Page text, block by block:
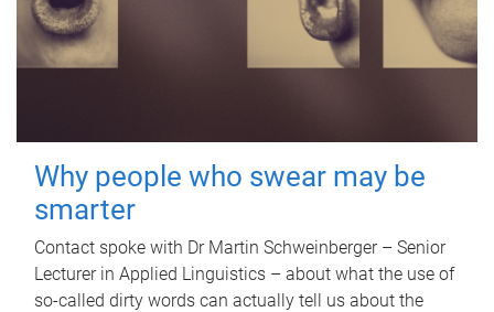
Why people who swear may be
smarter
Contact spoke with Dr Martin Schweinberger – Senior
Lecturer in Applied Linguistics – about what the use of
so-called dirty words can actually tell us about the